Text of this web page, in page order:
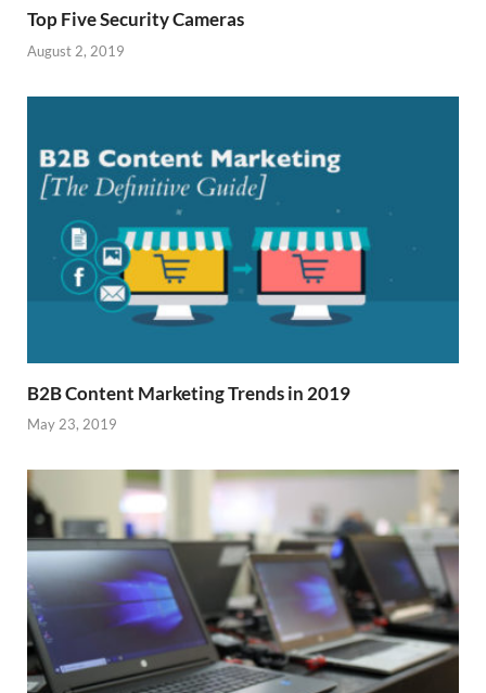
Top Five Security Cameras
August 2, 2019
B2B Content Marketing Trends in 2019
May 23, 2019